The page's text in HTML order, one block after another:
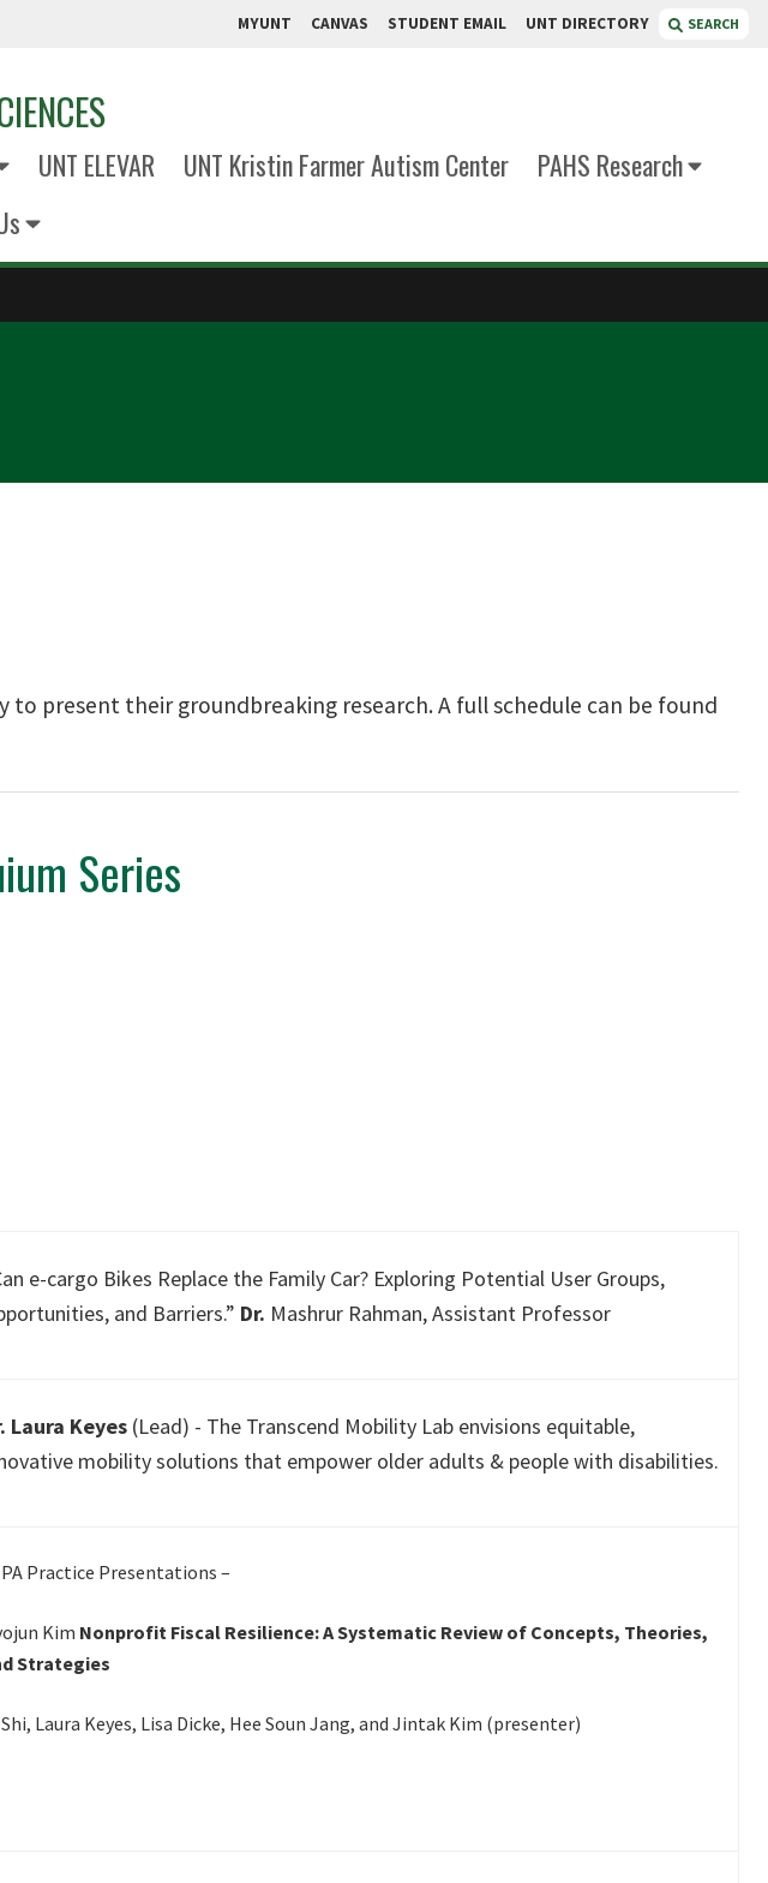
MYUNT CANVAS STUDENT EMAIL UNT DIRECTORY SEARCH
UNT ELEVAR UNT Kristin Farmer Autism Center
PAHS Research
to present their groundbreaking research.A full schedule can be found
Series
e-cargo Bikes Replace the Family Car? Exploring Potential User Groups,
and Barriers.” Dr. Mashrur Rahman, Assistant Professor
Laura Keyes (Lead) - The Transcend Mobility Lab envisions equitable,
mobility solutions that empower older adults & people with disabilities.
Practice Presentations –
Kim Nonprofit Fiscal Resilience: A Systematic Review of Concepts, Theories,
Strategies
Shi, Laura Keyes, Lisa Dicke, Hee Soun Jang, and Jintak Kim (presenter)